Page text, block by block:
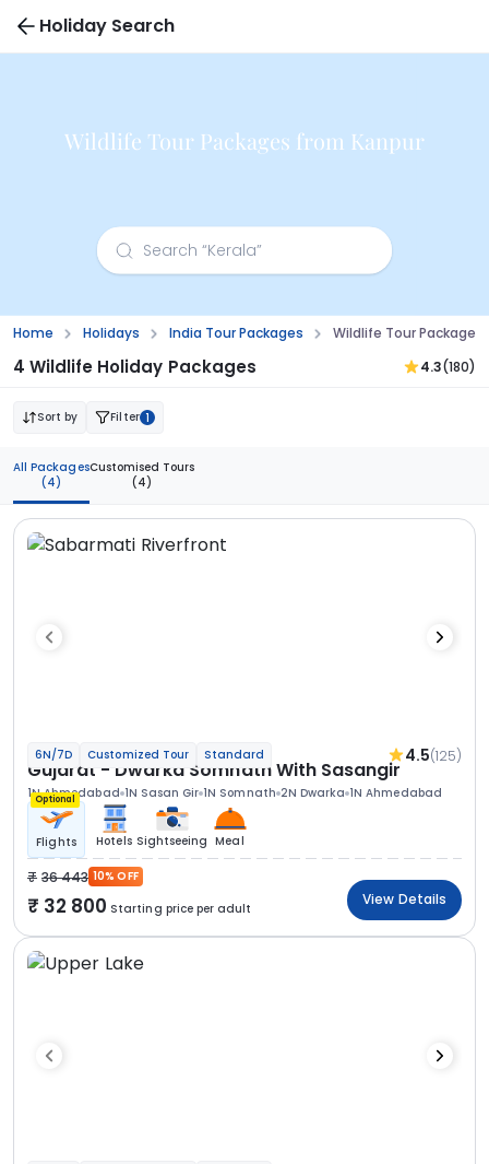
Holiday Search
Wildlife Tour Packages from Kanpur
Home Holidays India Tour Packages Wildlife Tour Packages
4 Wildlife Holiday Packages 4.3(180)
Sort by Filter 1
All Packages
(4)
Customised Tours
(4)
6N/7D Customized Tour Standard 4.5(125)
Gujarat - Dwarka Somnath With Sasangir
1N Ahmedabad 1N Sasan Gir 1N Somnath 2N Dwarka 1N Ahmedabad
Optional
Flights Hotels Sightseeing Meal
36 443 10% OFF
32 800 Starting price per adult
View Details